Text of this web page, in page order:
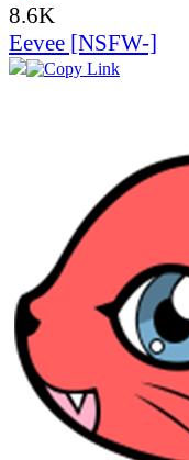
8.6K
Eevee [NSFW-]